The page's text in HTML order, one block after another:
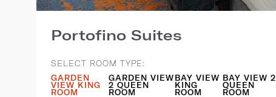
Portofino Suites
SELECT ROOM TYPE:
GARDEN
VIEW KING
ROOM
GARDEN VIEW
2 QUEEN
ROOM
BAY VIEW
KING
ROOM
BAY VIEW 2
QUEEN
ROOM